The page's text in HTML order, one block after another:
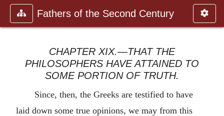
Fathers of the Second Century
CHAPTER XIX.—THAT THE
PHILOSOPHERS HAVE ATTAINED TO
SOME PORTION OF TRUTH.
Since, then, the Greeks are testified to have
laid down some true opinions, we may from this